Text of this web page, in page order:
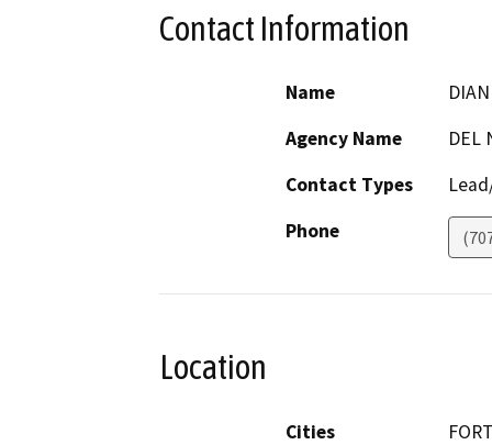
Contact Information
Name
Agency Name
DEL
Contact Types
Phone
Location
Cities